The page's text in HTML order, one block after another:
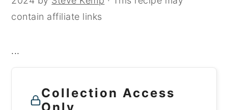
contain affiliate links
...
Collection Access